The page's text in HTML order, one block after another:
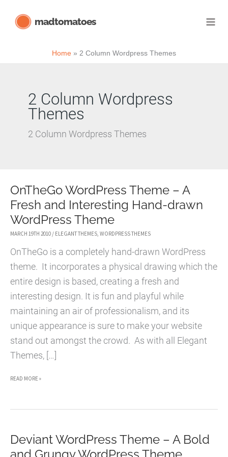
madtomatoes
Home 2 Column Wordpress Themes
2 Column Wordpress
Themes
2 Column Wordpress Themes
OnTheGo WordPress Theme – A
Fresh and Interesting Hand-drawn
WordPress Theme
MARCH 19TH 2010 / ELEGANT THEMES, WORDPRESS THEMES
OnTheGo is a completely hand-drawn WordPress
theme. It incorporates a physical drawing which the
entire design is based, creating a fresh and
interesting design. It is fun and playful while
maintaining an air of professionalism, and its
unique appearance is sure to make your website
stand out amongst the crowd. As with all Elegant
Themes, […]
ONTHEGO
A
FRESH
READ MORE »
Deviant WordPress Theme – A Bold